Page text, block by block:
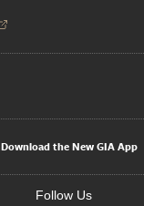
Download the New GIA App
Follow Us